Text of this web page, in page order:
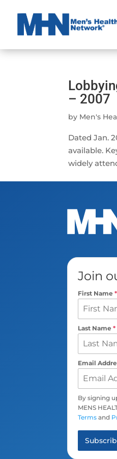
– 2007
by Men's
Dated Jan.
available.
widely
Join
First Name *
Last Name *
Email
By signing
MENS
Terms and